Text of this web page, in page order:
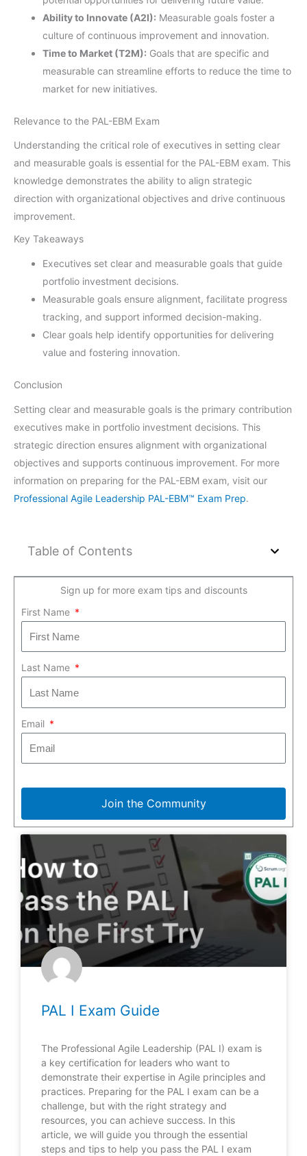
Ability to Innovate (A2I): Measurable goals foster a
culture of continuous improvement and innovation.
Time to Market (T2M): Goals that are specific and
measurable can streamline efforts to reduce the time to
market for new initiatives.
Relevance to the PAL-EBM Exam
Understanding the critical role of executives in setting clear
and measurable goals is essential for the PAL-EBM exam. This
knowledge demonstrates the ability to align strategic
direction with organizational objectives and drive continuous
improvement.
Key Takeaways
Executives set clear and measurable goals that guide
portfolio investment decisions.
Measurable goals ensure alignment, facilitate progress
tracking, and support informed decision-making.
Clear goals help identify opportunities for delivering
value and fostering innovation.
Conclusion
Setting clear and measurable goals is the primary contribution
executives make in portfolio investment decisions. This
strategic direction ensures alignment with organizational
objectives and supports continuous improvement. For more
information on preparing for the PAL-EBM exam, visit our
Professional Agile Leadership PAL-EBM™ Exam Prep.
Table of Contents
Sign up for more exam tips and discounts
First Name
Last Name
Email
Join the Community
PAL I Exam Guide
The Professional Agile Leadership (PAL I) exam is
a key certification for leaders who want to
demonstrate their expertise in Agile principles and
practices. Preparing for the PAL I exam can be a
challenge, but with the right strategy and
resources, you can achieve success. In this
article, we will guide you through the essential
steps and tips to help you pass the PAL I exam